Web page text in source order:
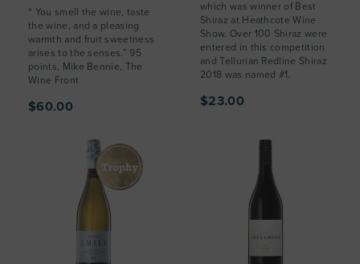
“ You smell the wine, taste
the wine, and a pleasing
warmth and fruit sweetness
arises to the senses.” 95
points, Mike Bennie, The
Wine Front
$60.00
which was winner of Best
Shiraz at Heathcote Wine
Show. Over 100 Shiraz were
entered in this competition
and Tellurian Redline Shiraz
2018 was named #1.
$23.00